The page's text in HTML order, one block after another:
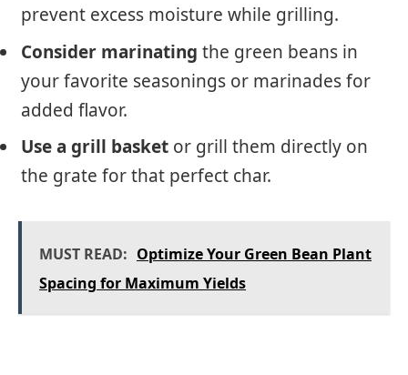
prevent excess moisture while grilling.
Consider marinating the green beans in
your favorite seasonings or marinades for
added flavor.
Use a grill basket or grill them directly on
the grate for that perfect char.
MUST READ: Optimize Your Green Bean Plant
Spacing for Maximum Yields